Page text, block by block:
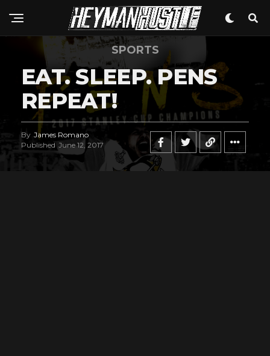
SPORTS
EAT. SLEEP. PENS
REPEAT!
By James Romano
Published June 12, 2017